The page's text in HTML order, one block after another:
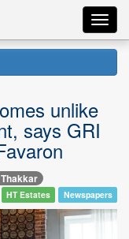
unlike
says GRI
HT Estates Newspapers